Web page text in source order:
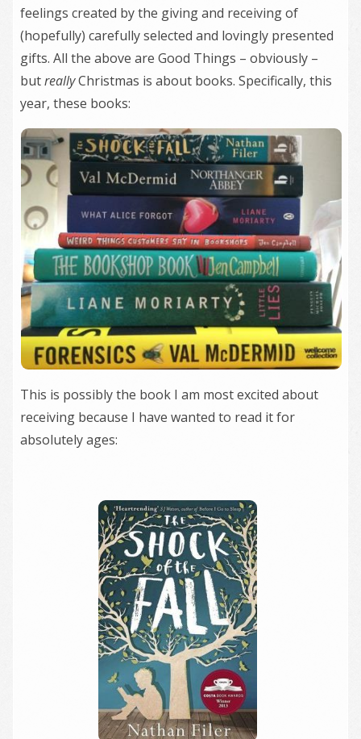
feelings created by the giving and receiving of
(hopefully) carefully selected and lovingly presented
gifts. All the above are Good Things – obviously –
butreallyChristmas is about books. Specifically, this
year, these books:
This is possibly the book I am most excited about
receiving because I have wanted to read it for
absolutely ages: